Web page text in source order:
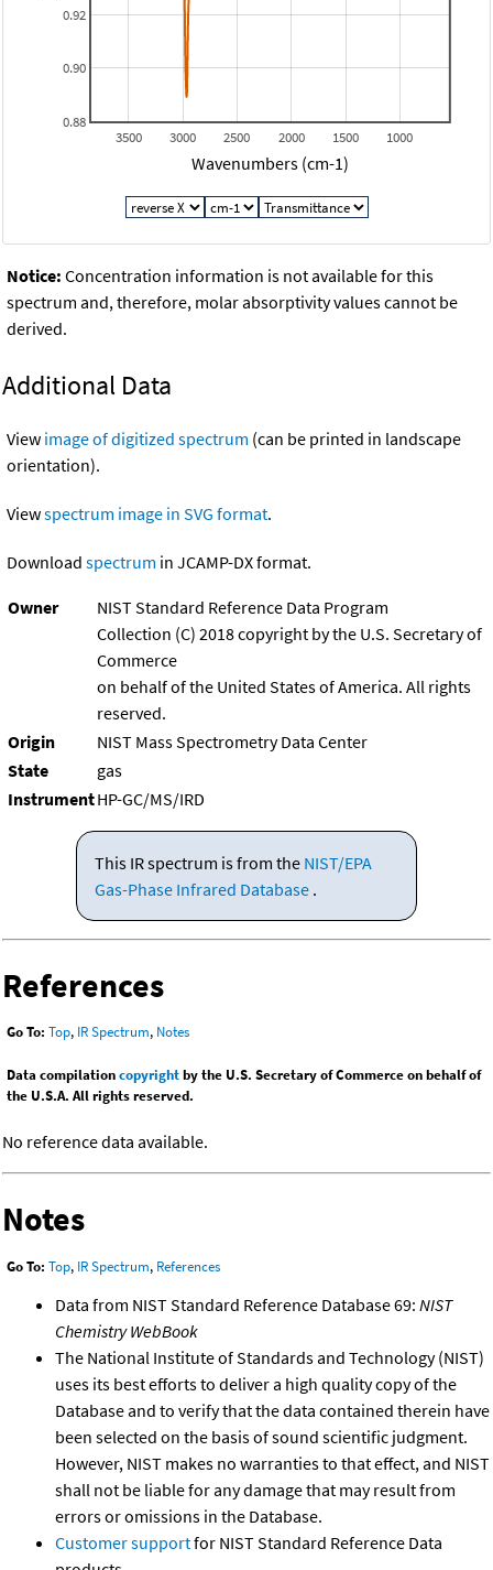
1000
1500
2000
2500
3000
3500
0.88
0.90
0.92
Wavenumbers (cm-1)
Notice: Concentration information is not available for this
spectrum and, therefore, molar absorptivity values cannot be
derived.
Additional Data
View image of digitized spectrum (can be printed in landscape
orientation).
Viewspectrum image in SVG format.
Download spectrum in JCAMP-DX format.
Owner
NIST Standard Reference Data Program
Collection (C) 2018 copyright by the U.S. Secretary of
Commerce
on behalf of the United States of America. All rights
reserved.
Origin
NIST Mass Spectrometry Data Center
State
gas
InstrumentHP-GC/MS/IRD
This IR spectrum is from the NIST/EPA
Gas-Phase Infrared Database .
References
Go To: Top, IR Spectrum, Notes
Data compilationcopyrightby the U.S. Secretary of Commerce on behalf of
the U.S.A. All rights reserved.
No reference data available.
Notes
Go To: Top, IR Spectrum, References
Data from NIST Standard Reference Database 69: NIST
Chemistry WebBook
The National Institute of Standards and Technology (NIST)
uses its best efforts to deliver a high quality copy of the
Database and to verify that the data contained therein have
been selected on the basis of sound scientific judgment.
However, NIST makes no warranties to that effect, and NIST
shall not be liable for any damage that may result from
errors or omissions in the Database.
Customer supportfor NIST Standard Reference Data